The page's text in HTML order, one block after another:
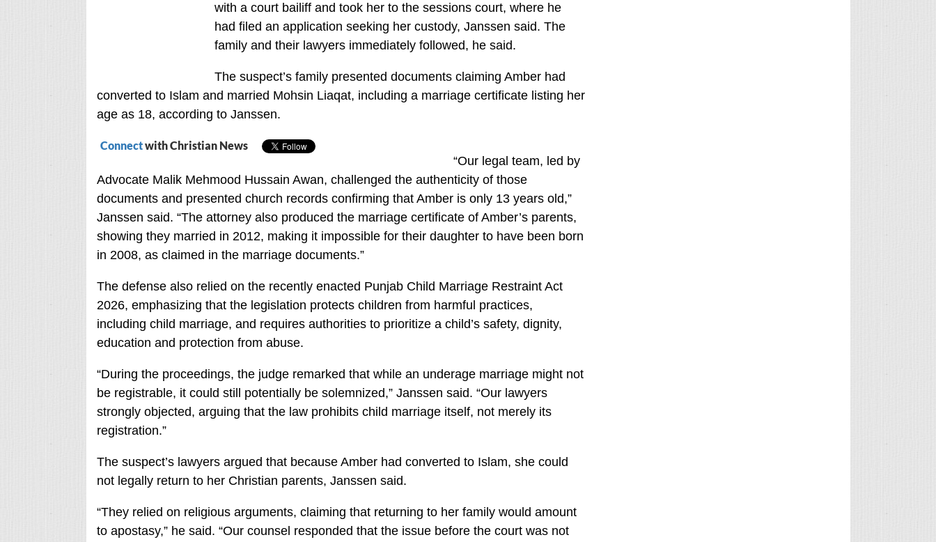
with a court bailiff and took her to the sessions court, where he
had filed an application seeking her custody, Janssen said. The
family and their lawyers immediately followed, he said.
The suspect’s family presented documents claiming Amber had
converted to Islam and married Mohsin Liaqat, including a marriage certificate listing her
age as 18, according to Janssen.
Connectwith Christian News
“Our legal team, led by
Advocate Malik Mehmood Hussain Awan, challenged the authenticity of those
documents and presented church records confirming that Amber is only 13 years old,”
Janssen said. “The attorney also produced the marriage certificate of Amber’s parents,
showing they married in 2012, making it impossible for their daughter to have been born
in 2008, as claimed in the marriage documents.”
The defense also relied on the recently enacted Punjab Child Marriage Restraint Act
2026, emphasizing that the legislation protects children from harmful practices,
including child marriage, and requires authorities to prioritize a child’s safety, dignity,
education and protection from abuse.
“During the proceedings, the judge remarked that while an underage marriage might not
be registrable, it could still potentially be solemnized,” Janssen said. “Our lawyers
strongly objected, arguing that the law prohibits child marriage itself, not merely its
registration.”
The suspect’s lawyers argued that because Amber had converted to Islam, she could
not legally return to her Christian parents, Janssen said.
“They relied on religious arguments, claiming that returning to her family would amount
to apostasy,” he said. “Our counsel responded that the issue before the court was not